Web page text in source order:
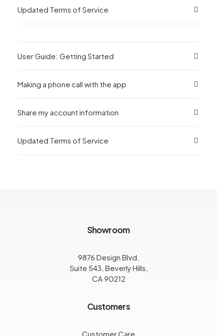
Updated Terms of Service
User Guide: Getting Started
Making a phone call with the app
Share my account information
Updated Terms of Service
Showroom
9876 Design Blvd,
Suite 543, Beverly Hills,
CA 90212
Customers
Customer Care